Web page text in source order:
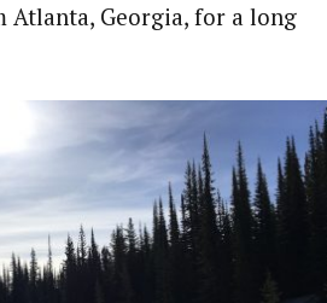
Georgia, for a long